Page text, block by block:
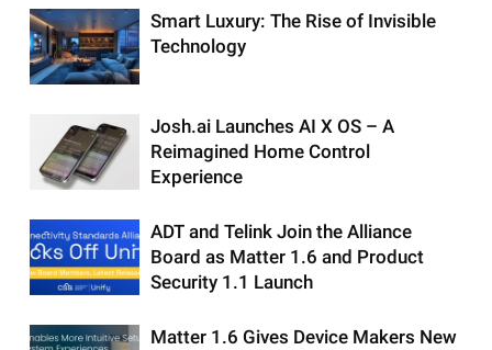
Smart Luxury: The Rise of Invisible
Technology
Josh.ai Launches AI X OS – A
Reimagined Home Control
Experience
ADT and Telink Join the Alliance
Board as Matter 1.6 and Product
Security 1.1 Launch
Matter 1.6 Gives Device Makers New